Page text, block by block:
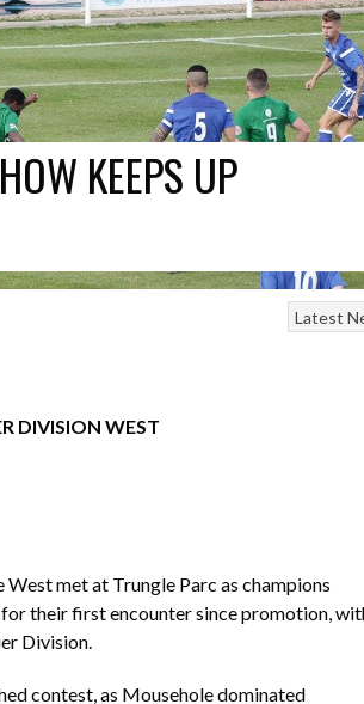
KEEPS UP
Latest
DIVISION WEST
West met at Trungle Parc as champions
their first encounter since promotion,
Division.
contest, as Mousehole dominated